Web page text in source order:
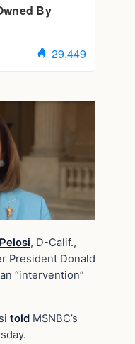
, D-Calif.,
President Donald
“intervention”
told MSNBC’s